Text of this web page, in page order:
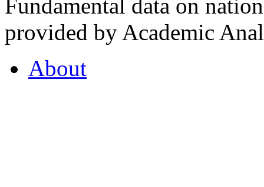
Fundamental data on
provided by Academic
About